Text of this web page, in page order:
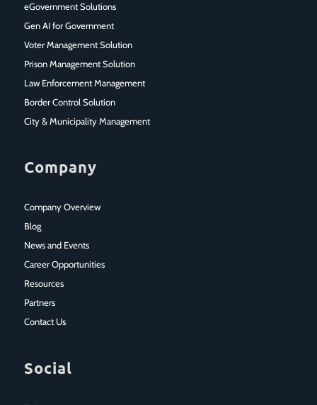
eGovernment Solutions
Gen AI for Government
Voter Management Solution
Prison Management Solution
Law Enforcement Management
Border Control Solution
City & Municipality Management
Company
Company Overview
Blog
News and Events
Career Opportunities
Resources
Partners
Contact Us
Social